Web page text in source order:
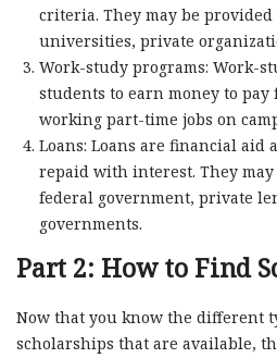
criteria. They may be provided
universities, private
Work-study programs: Work-
students to earn money to
working part-time jobs on
Loans: Loans are financial aid
repaid with interest. They
federal government, private
governments.
Part 2: How to Find
Now that you know the different
scholarships that are available,